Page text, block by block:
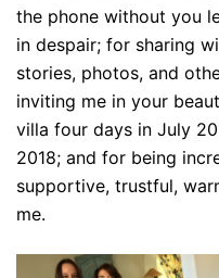
the phone without you
in despair; for sharing
stories, photos, and
inviting me in your
villa four days in July
2018; and for being
supportive, trustful,
me.